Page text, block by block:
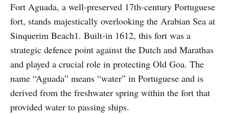
Fort Aguada, a well-preserved 17th-century Portuguese
fort, stands majestically overlooking the Arabian Sea at
Sinquerim Beach1. Built-in 1612, this fort was a
strategic defence point against the Dutch and Marathas
and played a crucial role in protecting Old Goa. The
name “Aguada” means “water” in Portuguese and is
derived from the freshwater spring within the fort that
provided water to passing ships.